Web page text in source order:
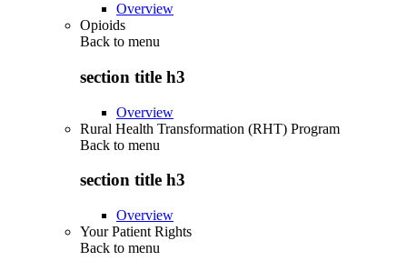
Overview
Opioids
Back to menu
section title h3
Overview
Rural Health Transformation (RHT) Program
Back to menu
section title h3
Overview
Your Patient Rights
Back to menu